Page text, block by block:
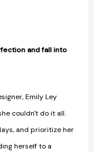
and fall into
Emily Ley
couldn't do it all.
and prioritize her
herself to a